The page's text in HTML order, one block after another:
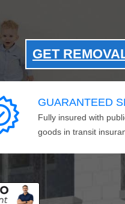
GET
GUARANTEED
Fully insured with
goods in transit